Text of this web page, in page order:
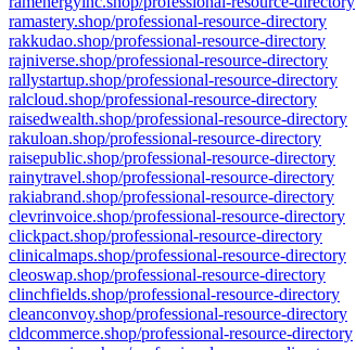
ramastery.shop/professional-resource-directory
rakkudao.shop/professional-resource-directory
rajniverse.shop/professional-resource-directory
rallystartup.shop/professional-resource-directory
ralcloud.shop/professional-resource-directory
raisedwealth.shop/professional-resource-directory
rakuloan.shop/professional-resource-directory
raisepublic.shop/professional-resource-directory
rainytravel.shop/professional-resource-directory
rakiabrand.shop/professional-resource-directory
clevrinvoice.shop/professional-resource-directory
clickpact.shop/professional-resource-directory
clinicalmaps.shop/professional-resource-directory
cleoswap.shop/professional-resource-directory
clinchfields.shop/professional-resource-directory
cleanconvoy.shop/professional-resource-directory
cldcommerce.shop/professional-resource-directory